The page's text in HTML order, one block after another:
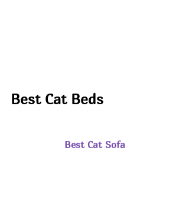
Best Cat Beds
Best Cat Sofa